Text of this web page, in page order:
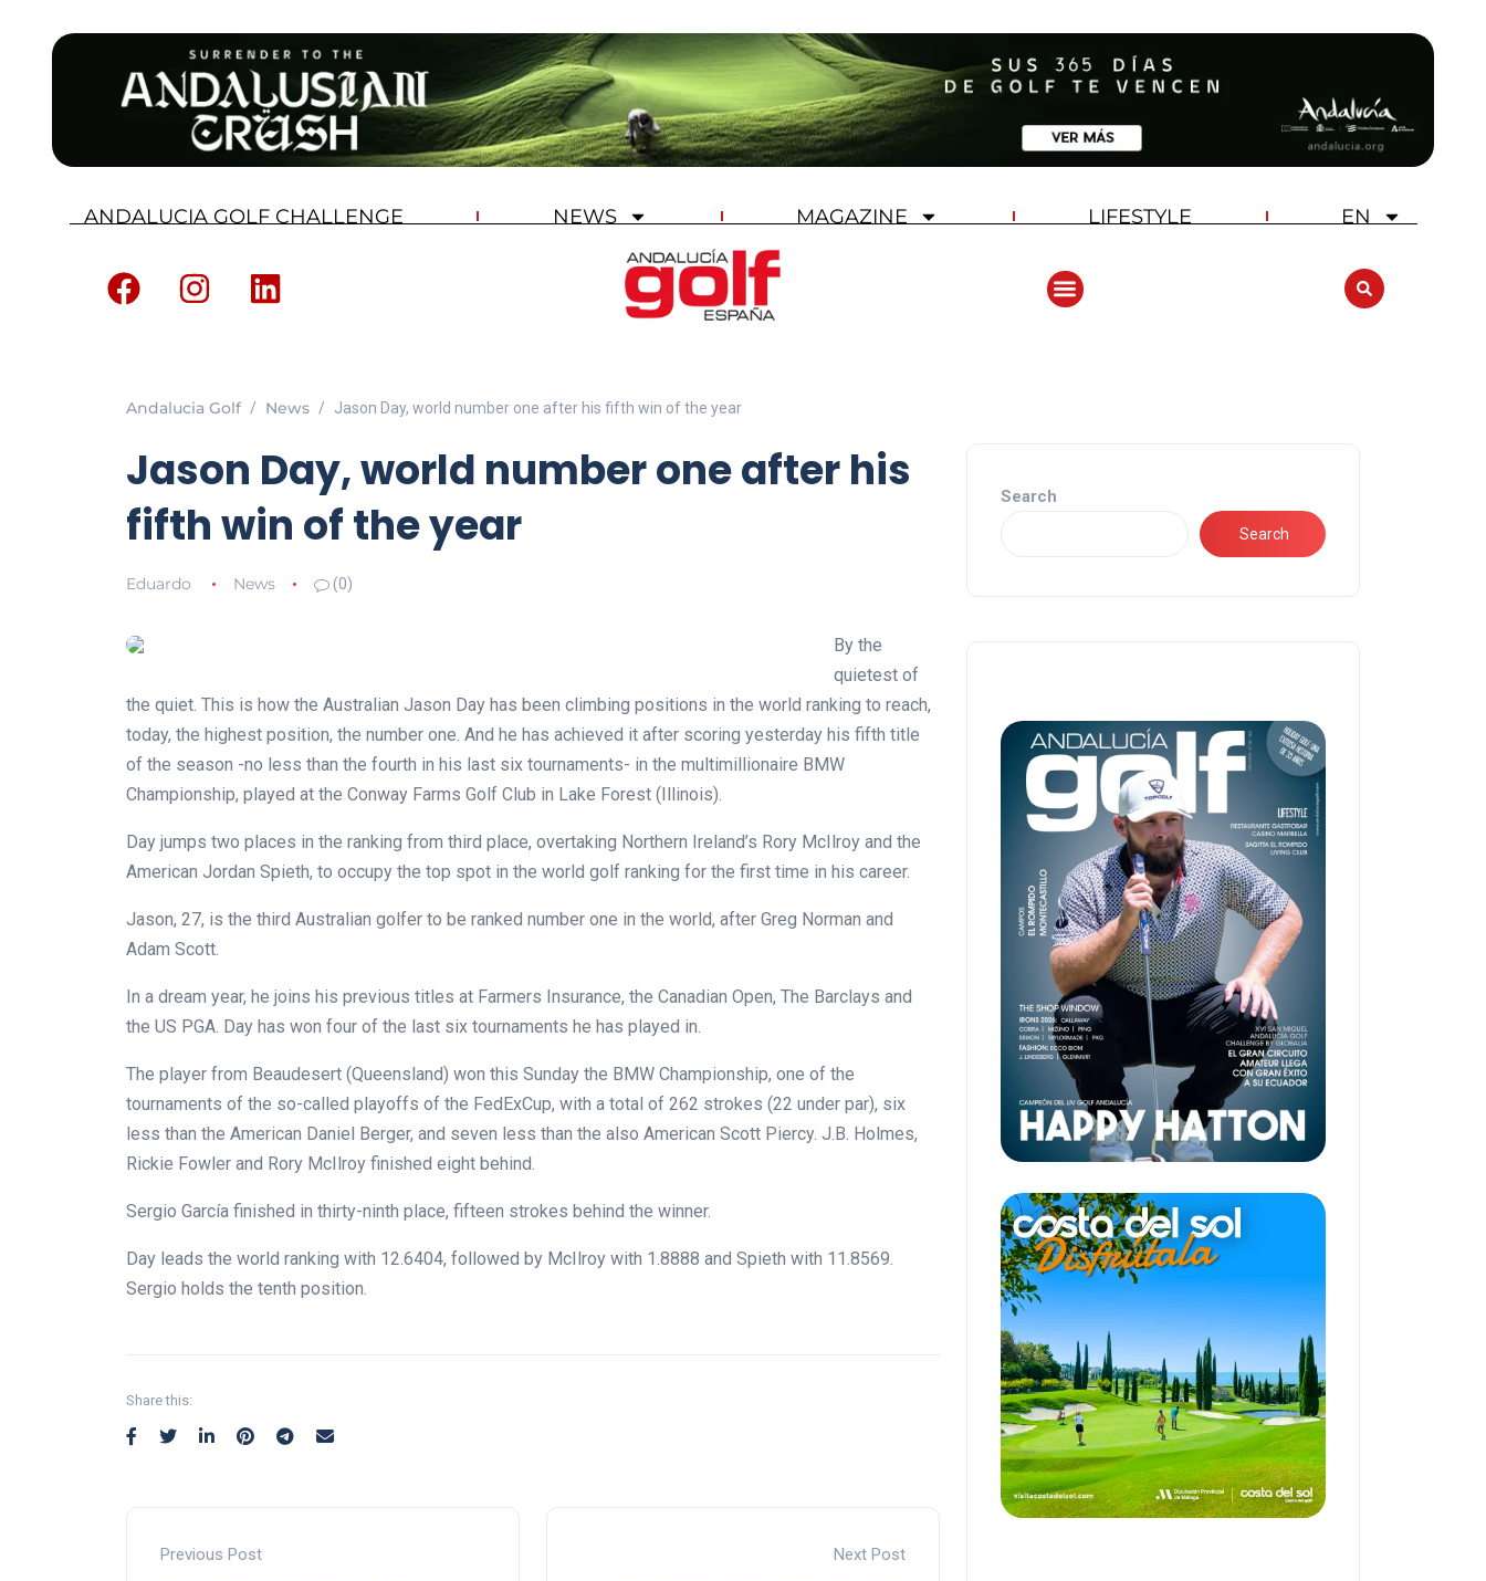
ANDALUCIA GOLF CHALLENGE NEWS MAGAZINE LIFESTYLE EN
Andalucia Golf News Jason Day, world number one after his fifth win of the year
Jason Day, world number one after his
fifth win of the year
Eduardo News (0)
By the
quietest of
the quiet. This is how the Australian Jason Day has been climbing positions in the world ranking to reach,
today, the highest position, the number one. And he has achieved it after scoring yesterday his fifth title
of the season -no less than the fourth in his last six tournaments- in the multimillionaire BMW
Championship, played at the Conway Farms Golf Club in Lake Forest (Illinois).
Day jumps two places in the ranking from third place, overtaking Northern Ireland’s Rory McIlroy and the
American Jordan Spieth, to occupy the top spot in the world golf ranking for the first time in his career.
Jason, 27, is the third Australian golfer to be ranked number one in the world, after Greg Norman and
Adam Scott.
In a dream year, he joins his previous titles at Farmers Insurance, the Canadian Open, The Barclays and
the US PGA. Day has won four of the last six tournaments he has played in.
The player from Beaudesert (Queensland) won this Sunday the BMW Championship, one of the
tournaments of the so-called playoffs of the FedExCup, with a total of 262 strokes (22 under par), six
less than the American Daniel Berger, and seven less than the also American Scott Piercy. J.B. Holmes,
Rickie Fowler and Rory McIlroy finished eight behind.
Sergio García finished in thirty-ninth place, fifteen strokes behind the winner.
Day leads the world ranking with 12.6404, followed by McIlroy with 1.8888 and Spieth with 11.8569.
Sergio holds the tenth position.
Share this:
Previous Post Next Post
Search
Search